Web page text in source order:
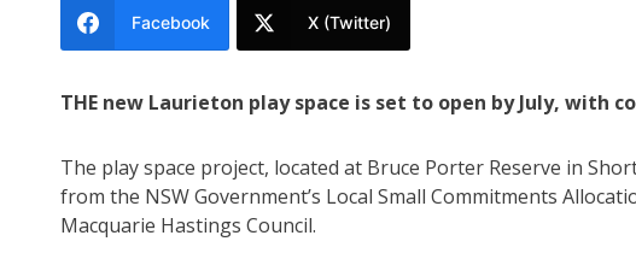
Facebook X (Twitter)
THE new Laurieton play space is set to open by July, with
The play space project, located at Bruce Porter Reserve in
from the NSW Government’s Local Small Commitments
Macquarie Hastings Council.